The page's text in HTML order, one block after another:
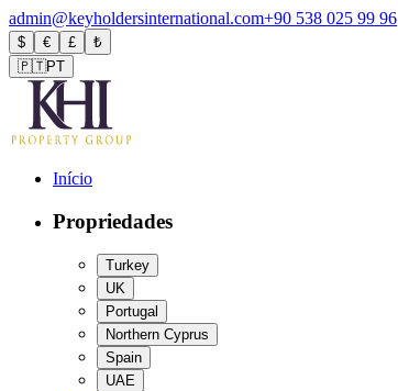
admin@keyholdersinternational.com+90 538 025 99 96
$ € £
₺
🇵🇹PT
Início
Propriedades
Turkey
UK
Portugal
Northern Cyprus
Spain
UAE